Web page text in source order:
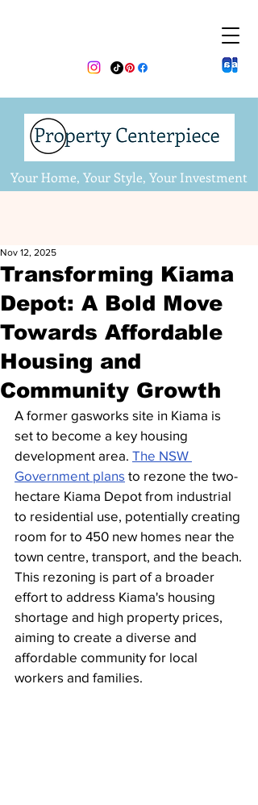
Your Home, Your Style, Your Investment
Transforming Kiama
Depot: A Bold Move
Towards Affordable
Housing and
Community Growth
Nov 12, 2025
A former gasworks site in Kiama is
set to become a key housing
development area. The NSW
Government plans to rezone the two-
hectare Kiama Depot from industrial
to residential use, potentially creating
room for to 450 new homes near the
town centre, transport, and the beach.
This rezoning is part of a broader
effort to address Kiama's housing
shortage and high property prices,
aiming to create a diverse and
affordable community for local
workers and families.